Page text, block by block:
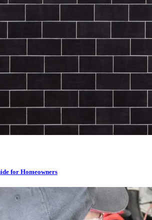
for Homeowners